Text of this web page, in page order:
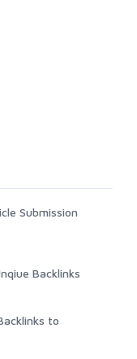
Submission
Backlinks
to